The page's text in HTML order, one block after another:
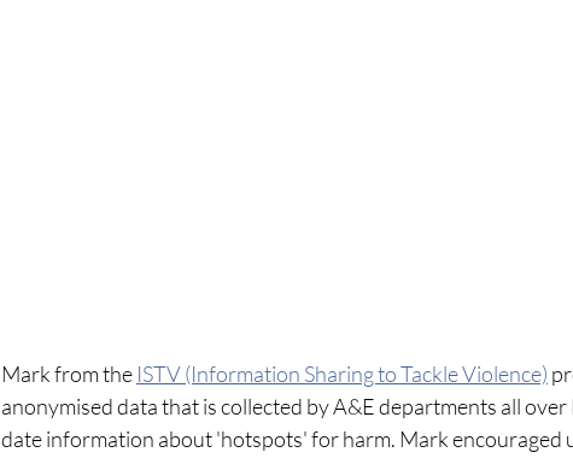
Markfrom the ISTV (Information Sharing to Tackle Violence)
anonymised data that is collected by A&E departments all
date information about 'hotspots' for harm. Mark encouraged